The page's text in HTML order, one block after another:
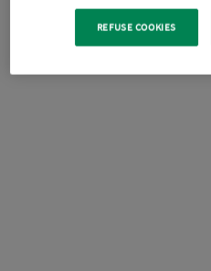
REFUSE COOKIES